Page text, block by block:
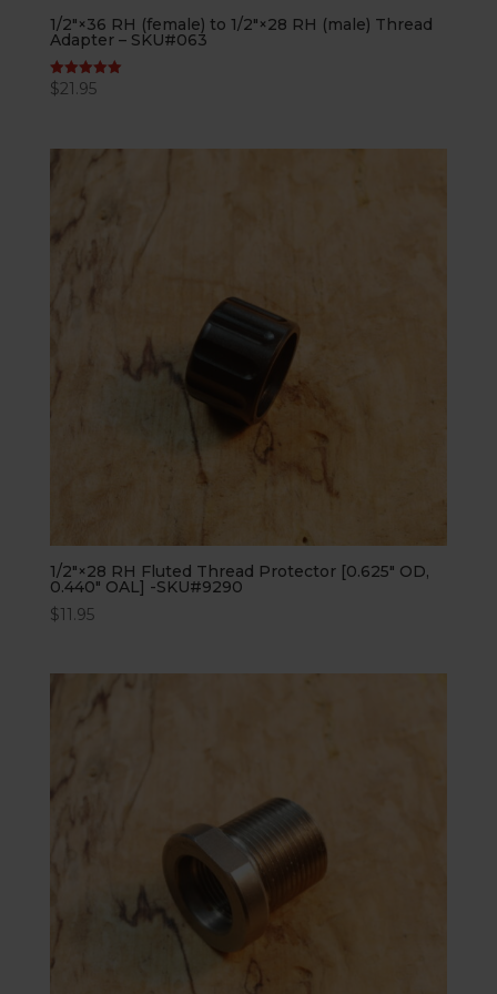
1/2″×36 RH (female) to 1/2″×28 RH (male) Thread
Adapter – SKU#063
Rated
5.00
$21.95
1/2″×28 RH Fluted Thread Protector [0.625″ OD,
0.440″ OAL] -SKU#9290
$11.95